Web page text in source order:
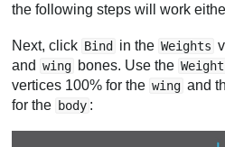
the following steps will work
Next, click Bind in the Weights
and wing bones. Use the
vertices 100% for the wing and
for the body :